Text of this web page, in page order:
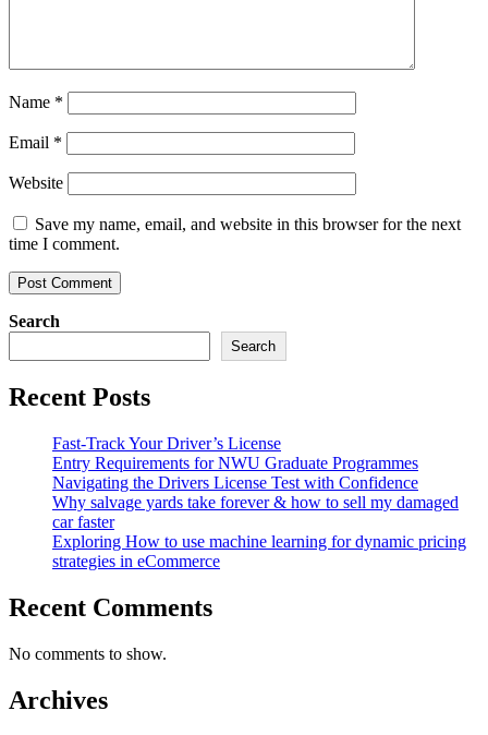
Name *
Email *
Website
Save my name, email, and website in this browser for the next
time I comment.
Search
Search
Recent Posts
Fast-Track Your Driver’s License
Entry Requirements for NWU Graduate Programmes
Navigating the Drivers License Test with Confidence
Why salvage yards take forever & how to sell my damaged
car faster
Exploring How to use machine learning for dynamic pricing
strategies in eCommerce
Recent Comments
No comments to show.
Archives